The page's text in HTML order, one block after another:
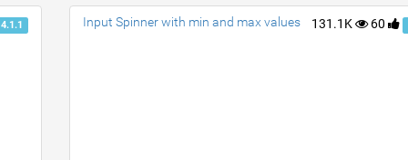
4.1.1 131.1K 60
Input Spinner with min and max values